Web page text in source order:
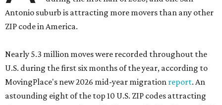
Antonio suburb is attracting more movers than any other
ZIP code in America.
Nearly 5.3 million moves were recorded throughout the
U.S. during the first six months of the year, according to
MovingPlace's new 2026 mid-year migration report. An
astounding eight of the top 10 U.S. ZIP codes attracting